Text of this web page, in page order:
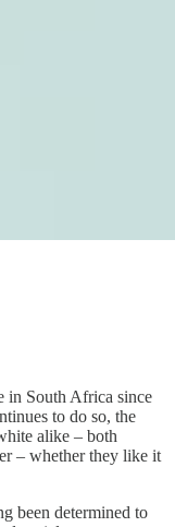
in South Africa since
to do so, the
alike – both
– whether they like it
been determined to